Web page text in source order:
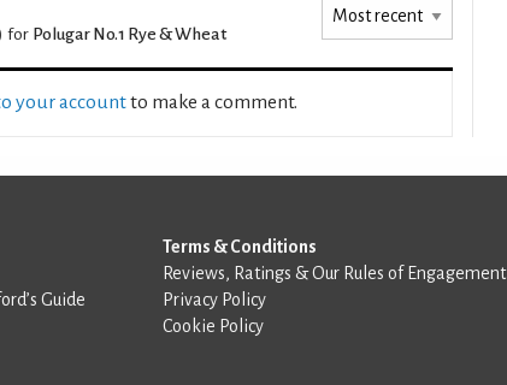
for Polugar No.1 Rye & Wheat
your accountto make a comment.
Guide
Terms & Conditions
Reviews, Ratings & Our Rules of Engagement
Privacy Policy
Cookie Policy